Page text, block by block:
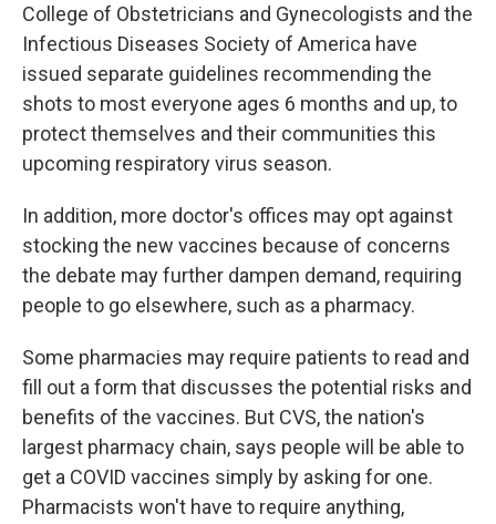
College of Obstetricians and Gynecologists and the
Infectious Diseases Society of America have
issued separate guidelines recommending the
shots to most everyone ages 6 months and up, to
protect themselves and their communities this
upcoming respiratory virus season.
In addition, more doctor's offices may opt against
stocking the new vaccines because of concerns
the debate may further dampen demand, requiring
people to go elsewhere, such as a pharmacy.
Some pharmacies may require patients to read and
fill out a form that discusses the potential risks and
benefits of the vaccines. But CVS, the nation's
largest pharmacy chain, says people will be able to
get a COVID vaccines simply by asking for one.
Pharmacists won't have to require anything,